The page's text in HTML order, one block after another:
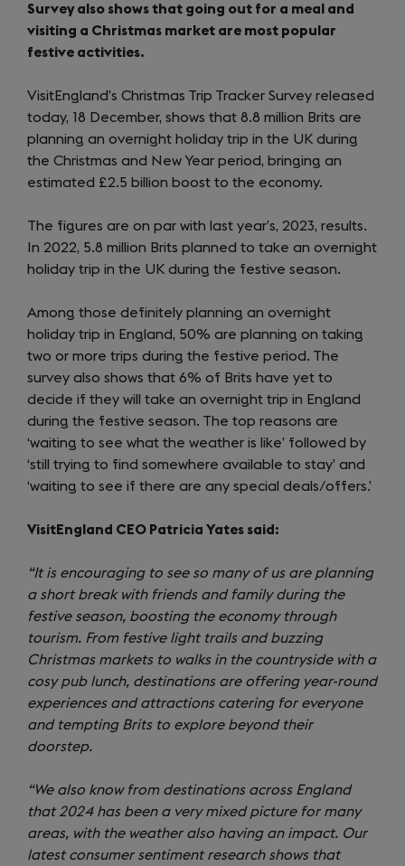
Survey also shows that going out for a meal and
visiting a Christmas market are most popular
festive activities.
VisitEngland’s Christmas Trip Tracker Survey released
today, 18 December, shows that 8.8 million Brits are
planning an overnight holiday trip in the UK during
the Christmas and New Year period, bringing an
estimated £2.5 billion boost to the economy.
The figures are on par with last year’s, 2023, results.
In 2022, 5.8 million Brits planned to take an overnight
holiday trip in the UK during the festive season.
Among those definitely planning an overnight
holiday trip in England, 50% are planning on taking
two or more trips during the festive period. The
survey also shows that 6% of Brits have yet to
decide if they will take an overnight trip in England
during the festive season. The top reasons are
‘waiting to see what the weather is like’ followed by
‘still trying to find somewhere available to stay’ and
‘waiting to see if there are any special deals/offers.’
VisitEngland CEO Patricia Yates said:
“It is encouraging to see so many of us are planning
a short break with friends and family during the
festive season, boosting the economy through
tourism. From festive light trails and buzzing
Christmas markets to walks in the countryside with a
cosy pub lunch, destinations are offering year-round
experiences and attractions catering for everyone
and tempting Brits to explore beyond their
doorstep.
“We also know from destinations across England
that 2024 has been a very mixed picture for many
areas, with the weather also having an impact. Our
latest consumer sentiment research shows that